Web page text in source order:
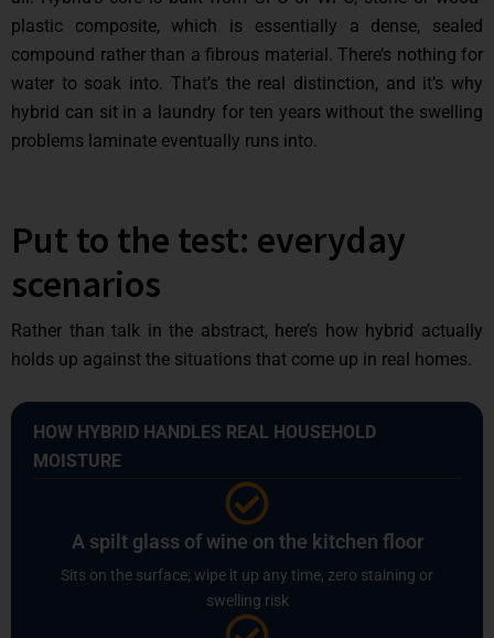
plastic composite, which is essentially a dense, sealed
compound rather than a fibrous material. There’s nothing for
water to soak into. That’s the real distinction, and it’s why
hybrid can sit in a laundry for ten years without the swelling
problems laminate eventually runs into.
Put to the test: everyday
scenarios
Rather than talk in the abstract, here’s how hybrid actually
holds up against the situations that come up in real homes.
HOW HYBRID HANDLES REAL HOUSEHOLD
MOISTURE
A spilt glass of wine on the kitchen floor
Sits on the surface; wipe it up any time, zero staining or
swelling risk